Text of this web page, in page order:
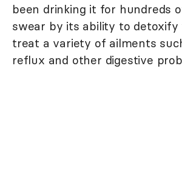
been drinking it for hundreds
swear by its ability to detoxify
treat a variety of ailments
reflux and other digestive